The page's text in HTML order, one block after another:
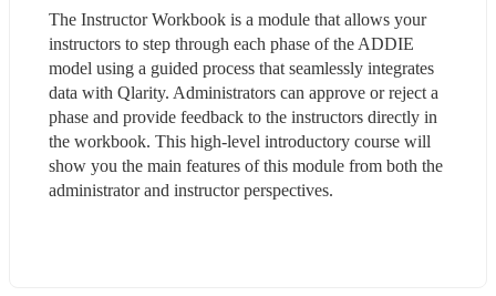
The Instructor Workbook is a module that allows your
instructors to step through each phase of the ADDIE
model using a guided process that seamlessly integrates
data with Qlarity. Administrators can approve or reject a
phase and provide feedback to the instructors directly in
the workbook. This high-level introductory course will
show you the main features of this module from both the
administrator and instructor perspectives.